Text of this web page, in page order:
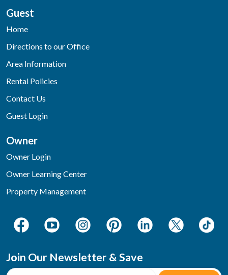
Guest
Home
Directions to our Office
Area Information
Rental Policies
Contact Us
Guest Login
Owner
Owner Login
Owner Learning Center
Property Management
Join Our Newsletter & Save